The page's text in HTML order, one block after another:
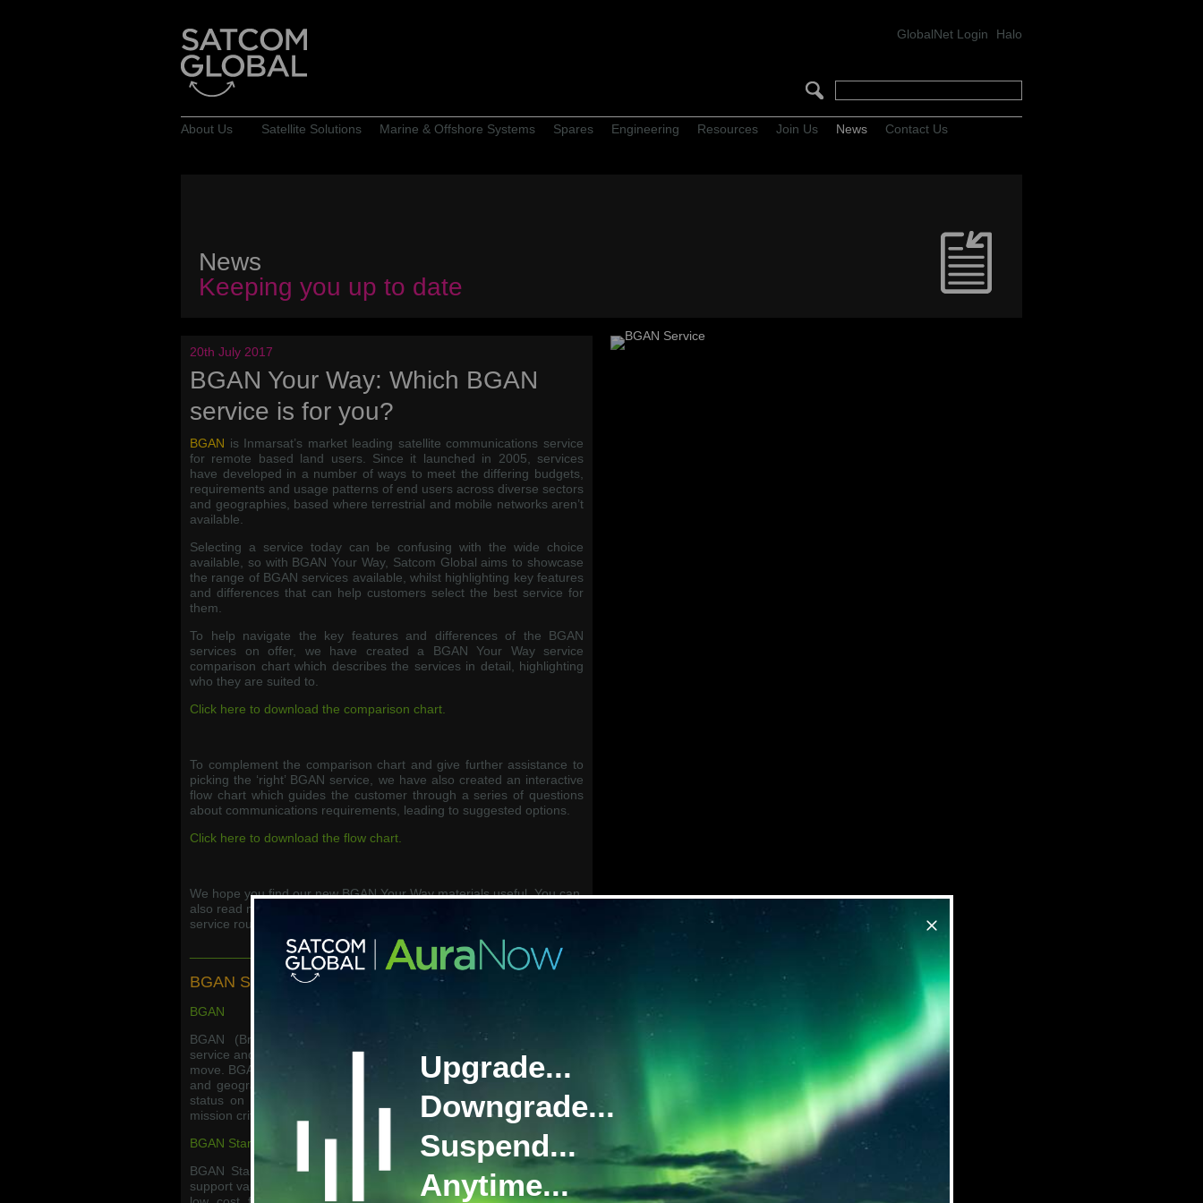
GlobalNet Login Halo
About Us Satellite Solutions Marine & Offshore Systems Spares Engineering Resources Join Us News Contact Us
News
Keeping you up to date
20th July 2017
BGAN Your Way: Which BGAN
service is for you?
BGAN is Inmarsat’s market leading satellite communications service
for remote based land users. Since it launched in 2005, services
have developed in a number of ways to meet the differing budgets,
requirements and usage patterns of end users across diverse sectors
and geographies, based where terrestrial and mobile networks aren’t
available.
Selecting a service today can be confusing with the wide choice
available, so with BGAN Your Way, Satcom Global aims to showcase
the range of BGAN services available, whilst highlighting key features
and differences that can help customers select the best service for
them.
To help navigate the key features and differences of the BGAN
services on offer, we have created a BGAN Your Way service
comparison chart which describes the services in detail, highlighting
who they are suited to.
Click here to download the comparison chart.
To complement the comparison chart and give further assistance to
picking the ‘right’ BGAN service, we have also created an interactive
flow chart which guides the customer through a series of questions
about communications requirements, leading to suggested options.
Click here to download the flow chart.
We hope you find our new BGAN Your Way materials useful. You can
also read more about BGAN services below in our BGAN Your Way
service roundup.
_______________________________________________________
BGAN Service Roundup
BGAN
BGAN (Broadband Global Area Network) is Inmarsat’s flagship
service and is ideal for users needing reliable communications on the
move. BGAN is available in a wide variety of service plans, with global
and geographic money bundle options available. Due to its priority
status on the Inmarsat network, BGAN is our recommendation for
mission critical applications.
BGAN Standard +
BGAN Standard + is the new flexible tiered data plan designed to
support variable usage, which is typical of many BGAN users. It has a
Upgrade...
Downgrade...
Suspend...
Anytime...